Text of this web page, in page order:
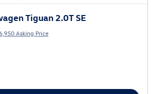
Tiguan 2.0T SE
Asking Price